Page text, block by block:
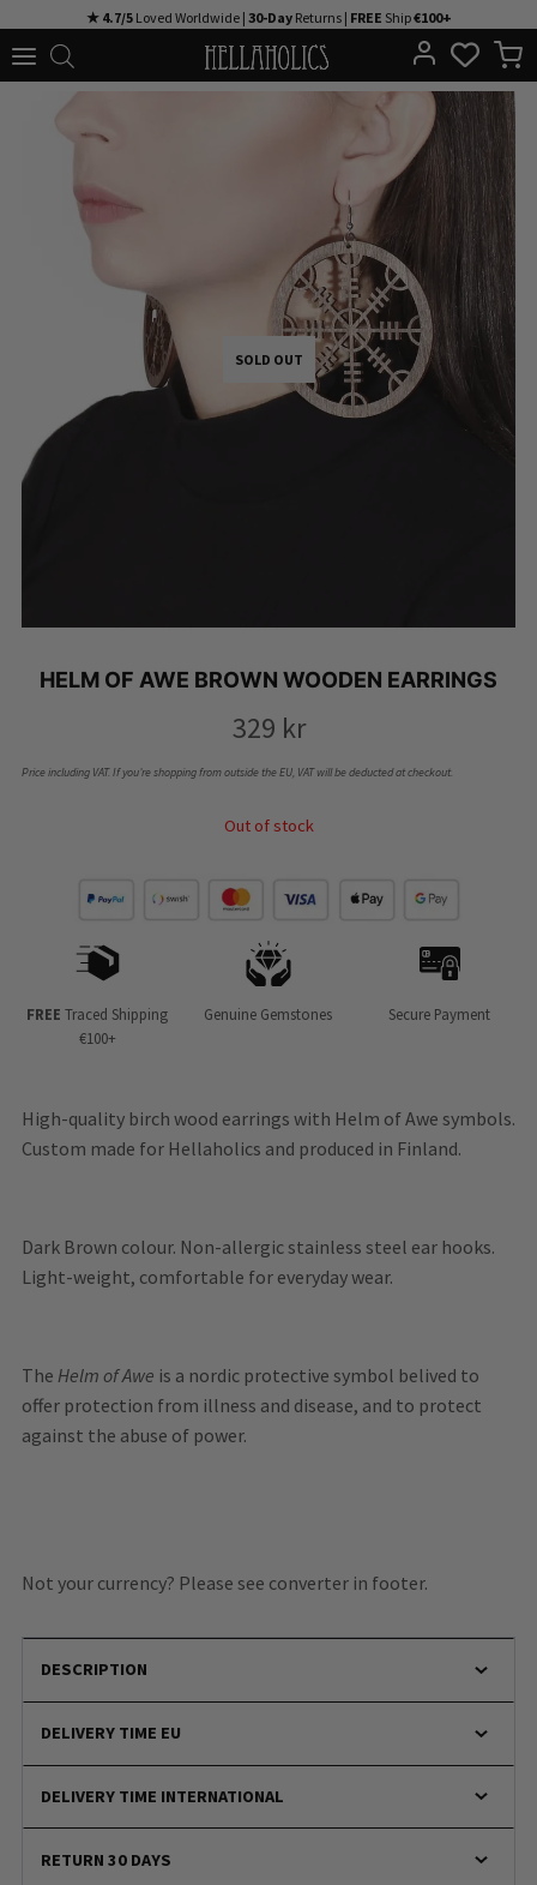
to
★ 4.7/5Loved Worldwide | 30-DayReturns | FREE Ship€100+
SOLD OUT
SOLD OUT
HELM OF AWE BROWN WOODEN EARRINGS
329 kr
Price including VAT. If you’re shopping from outside the EU, VAT will be deducted at checkout.
Out of stock
FREE Traced Shipping
€100+
Genuine Gemstones Secure Payment
High-quality birch wood earrings with Helm of Awe symbols.
Custom made for Hellaholics and produced in Finland.
Dark Brown colour. Non-allergic stainless steel ear hooks.
Light-weight, comfortable for everyday wear.
The Helm of Awe is a nordic protective symbol belived to
offer protection from illness and disease, and to protect
against the abuse of power.
Not your currency? Please see converter in footer.
DESCRIPTION
DELIVERY TIME EU
DELIVERY TIME INTERNATIONAL
RETURN 30 DAYS